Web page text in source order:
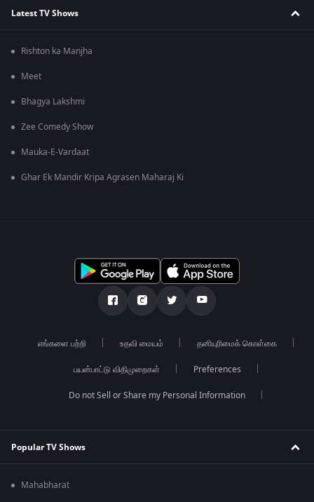
Latest TV Shows
Rishton ka Manjha
Meet
Bhagya Lakshmi
Zee Comedy Show
Mauka-E-Vardaat
Ghar Ek Mandir Kripa Agrasen Maharaj Ki
எங்களை பற்றி உதவி மையம் தனியுரிமைக் கொள்கை
பயன்பாட்டு விதிமுறைகள் Preferences
Do not Sell or Share my Personal Information
Popular TV Shows
Mahabharat